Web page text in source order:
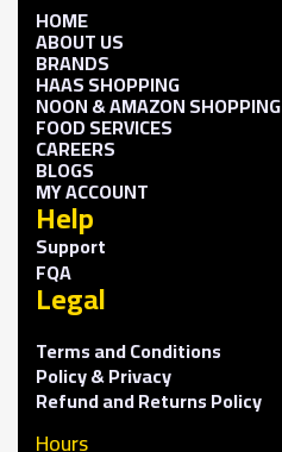
HOME
ABOUT US
BRANDS
HAAS SHOPPING
NOON & AMAZON SHOPPING
FOOD SERVICES
CAREERS
BLOGS
MY ACCOUNT
Help
Support
FQA
Legal
Terms and Conditions
Policy & Privacy
Refund and Returns Policy
Hours